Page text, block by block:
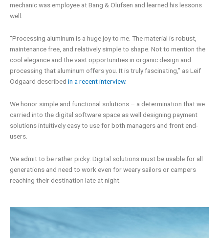
mechanic was employee at Bang & Olufsen and learned his lessons
well.
“Processing aluminum is a huge joy to me. The material is robust,
maintenance free, and relatively simple to shape. Not to mention the
cool elegance and the vast opportunities in organic design and
processing that aluminum offers you. It is truly fascinating,” as Leif
Odgaard described in a recent interview.
We honor simple and functional solutions – a determination that we
carried into the digital software space as well designing payment
solutions intuitively easy to use for both managers and front end-
users.
We admit to be rather picky: Digital solutions must be usable for all
generations and need to work even for weary sailors or campers
reaching their destination late at night.